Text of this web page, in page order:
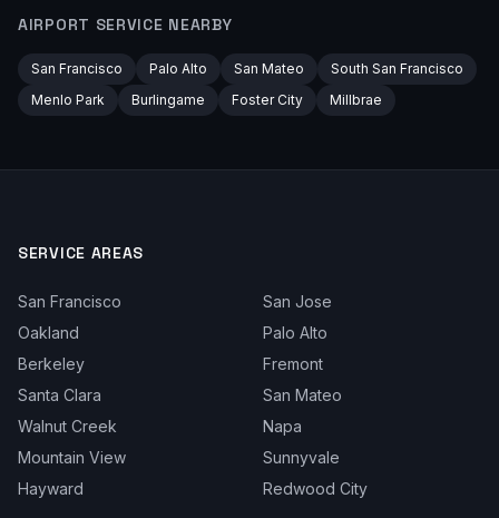
AIRPORT SERVICE NEARBY
San Francisco Palo Alto San Mateo
South San Francisco
Menlo Park
Burlingame Foster City Millbrae
SERVICE AREAS
San Francisco
San Jose
Oakland
Palo Alto
Berkeley
Fremont
Santa Clara
San Mateo
Walnut Creek
Napa
Mountain View
Sunnyvale
Hayward
Redwood City